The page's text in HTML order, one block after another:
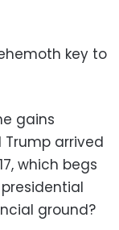
key to
gains
arrived
which begs
ground?